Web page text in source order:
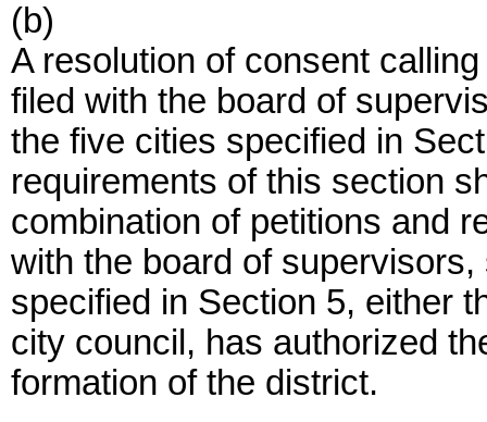
(b)
A resolution of consent
filed with the board of
the five cities specified in
requirements of this section
combination of petitions and
with the board of
specified in Section 5, either
city council, has authorized
formation of the district.